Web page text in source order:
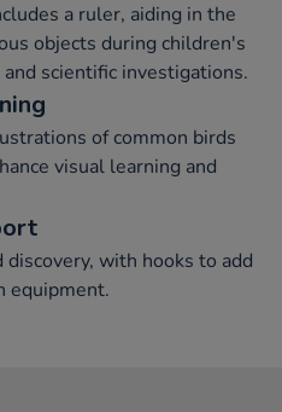
a ruler, aiding in the
objects during children's
scientific investigations.
of common birds
visual learning and
with hooks to add
equipment.